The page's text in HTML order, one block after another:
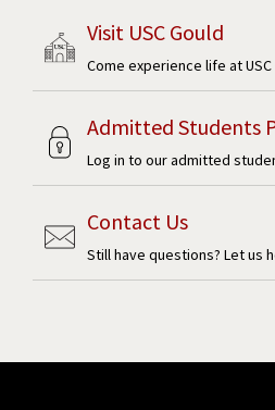
Visit USC Gould
Come experience life at USC
Admitted Students
Log in to our admitted
Contact Us
Still have questions? Let us